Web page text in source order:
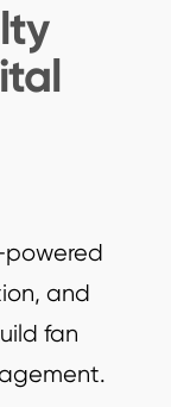
powered
and
fan